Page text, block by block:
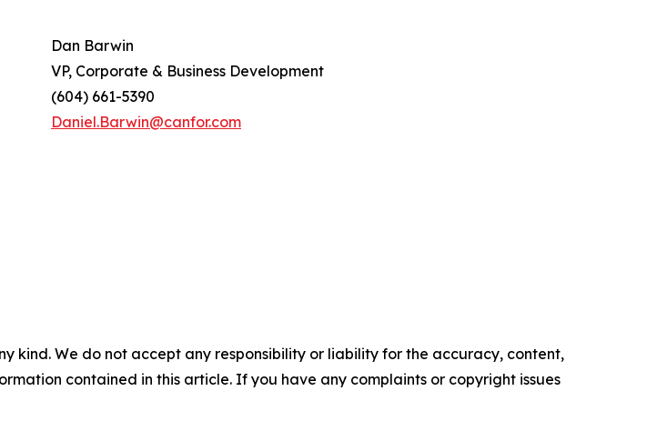
Dan Barwin
VP, Corporate & Business Development
(604) 661-5390
Daniel.Barwin@canfor.com
kind. We do not accept any responsibility or liability for the accuracy, content,
contained in this article. If you have any complaints or copyright issues